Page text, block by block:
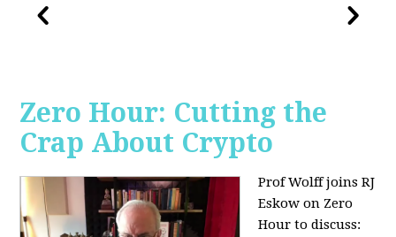
Zero Hour: Cutting the
Crap About Crypto
Prof Wolff joins RJ
Eskow on Zero
Hour to discuss: